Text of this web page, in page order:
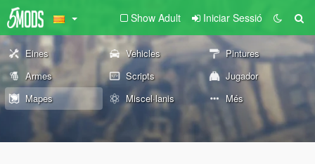
Show Adult Iniciar Sessió
Eines Vehicles
Pintures
Armes
Scripts
Jugador
Mapes
Miscel·lanis Més